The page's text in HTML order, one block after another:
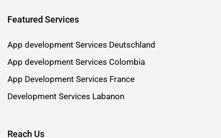
Featured Services
App development Services Deutschland
App development Services Colombia
App Development Services France
Development Services Labanon
Reach Us